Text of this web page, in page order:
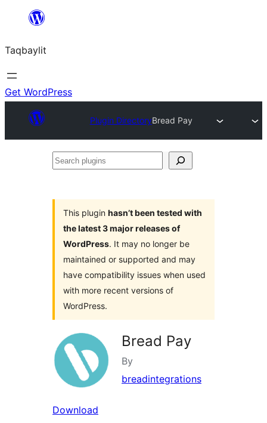
ugbur
Taqbaylit
Get WordPress
Plugin DirectoryBread Pay
Search
This plugin hasn’t been tested with
the latest 3 major releases of
WordPress. It may no longer be
maintained or supported and may
have compatibility issues when used
with more recent versions of
WordPress.
Bread Pay
By
breadintegrations
Download